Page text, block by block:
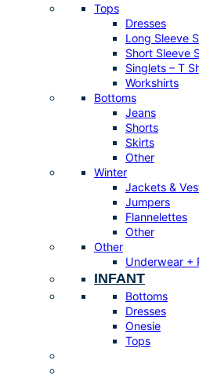
Tops
Dresses
Long Sleeve
Short Sleeve
Singlets – T
Workshirts
Bottoms
Jeans
Shorts
Skirts
Other
Winter
Jackets &
Jumpers
Flannelettes
Other
Other
Underwear +
INFANT
Bottoms
Dresses
Onesie
Tops